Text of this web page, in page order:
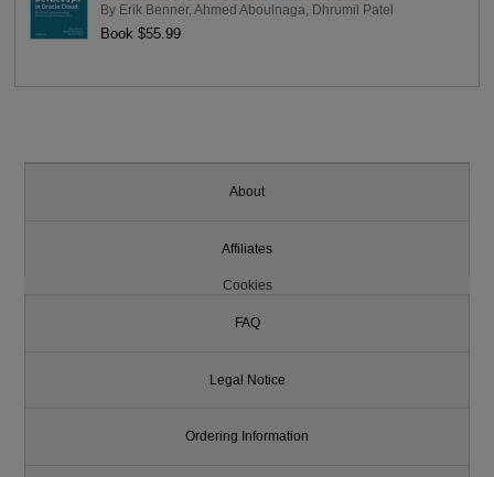
By Erik Benner, Ahmed Aboulnaga Dhrumil Patel
Book $55.99
About
Affiliates
Cookies
FAQ
Legal Notice
Ordering Information